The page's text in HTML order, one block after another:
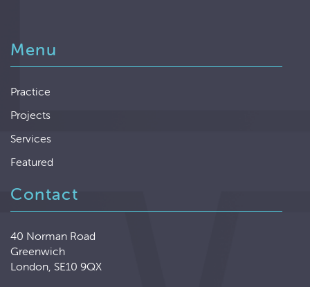
Menu
Practice
Projects
Services
Featured
Contact
40 Norman Road
Greenwich
London, SE10 9QX